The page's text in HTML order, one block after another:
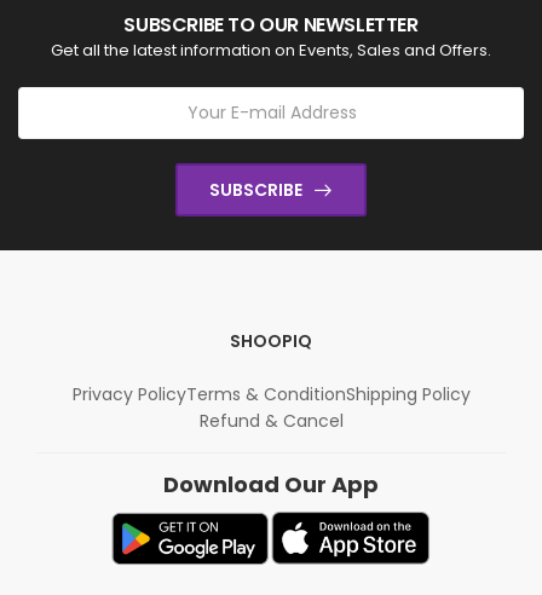
SUBSCRIBE TO OUR NEWSLETTER
Get all the latest information on Events, Sales and Offers.
SUBSCRIBE
SHOOPIQ
Privacy PolicyTerms & ConditionShipping Policy
Refund & Cancel
Download Our App